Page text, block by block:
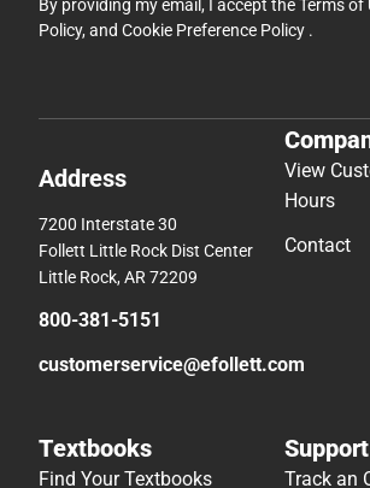
By providing my email, I accept theTerms of
Policy, and Cookie Preference Policy .
Address
7200 Interstate 30
Follett Little Rock Dist Center
Little Rock, AR 72209
800-381-5151
customerservice@efollett.com
View
Hours
Contact
Textbooks
Find Your Textbooks
Support
Track an